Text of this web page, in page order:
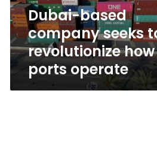
ports
operateDubai-based
company seeks
revolutionize how
ports operate